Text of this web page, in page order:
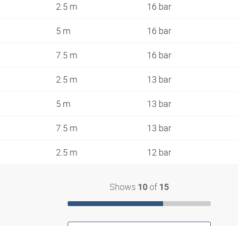
2.5 m 16 bar
5 m 16 bar
7.5 m 16 bar
2.5 m 13 bar
5 m 13 bar
7.5 m 13 bar
2.5 m 12 bar
Shows 10 of 15